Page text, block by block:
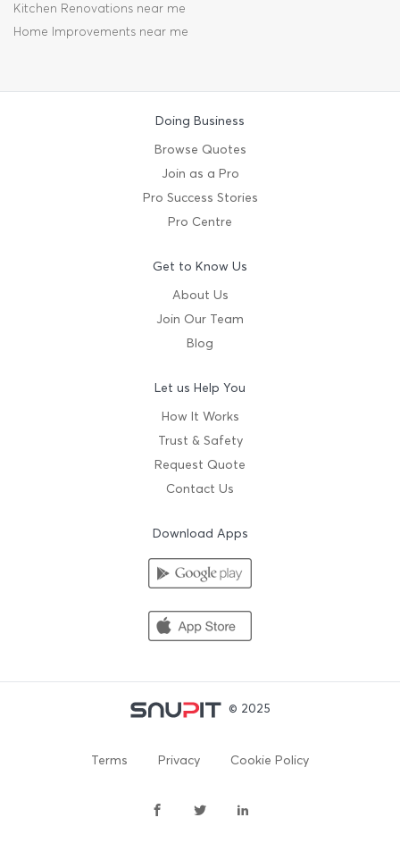
Kitchen Renovations near me
Home Improvements near me
Doing Business
Browse Quotes
Join as a Pro
Pro Success Stories
Pro Centre
Get to Know Us
About Us
Join Our Team
Blog
Let us Help You
How It Works
Trust & Safety
Request Quote
Contact Us
Download Apps
© 2025
Terms Privacy Cookie Policy